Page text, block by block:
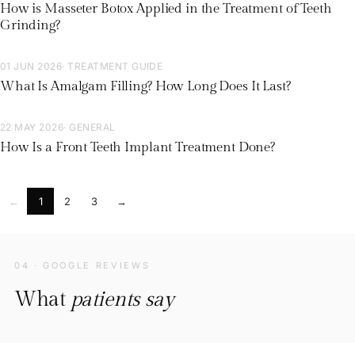
How is Masseter Botox Applied in the Treatment of Teeth
Grinding?
01 JUN 2026· TREATMENT GUIDE
What Is Amalgam Filling? How Long Does It Last?
22 MAY 2026· GENERAL
How Is a Front Teeth Implant Treatment Done?
← 1 2 3 →
04 · GOOGLE REVIEWS
What patients say